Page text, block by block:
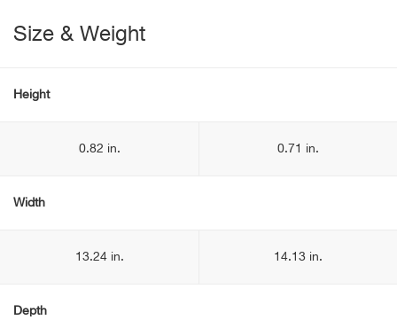
Size & Weight
Height
0.82 in. 0.71 in.
Width
13.24 in. 14.13 in.
Depth